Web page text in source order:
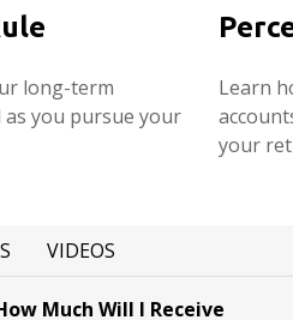
long-term
as you pursue your
Learn
your
VIDEOS
Much Will I Receive